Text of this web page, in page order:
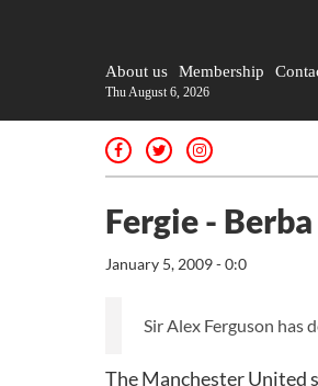
About us Membership
Thu August 6, 2026
Fergie -
January 5, 2009 - 0:0
Sir Alex Ferguson has
The Manchester United